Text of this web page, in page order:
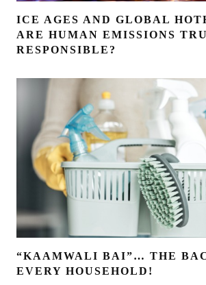
ICE AGES AND GLOBAL
ARE HUMAN EMISSIONS
RESPONSIBLE?
“KAAMWALI BAI”… THE
EVERY HOUSEHOLD!